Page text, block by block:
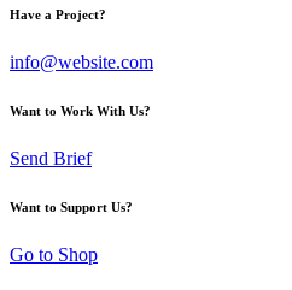
Have a Project?
info@website.com
Want to Work With Us?
Send Brief
Want to Support Us?
Go to Shop